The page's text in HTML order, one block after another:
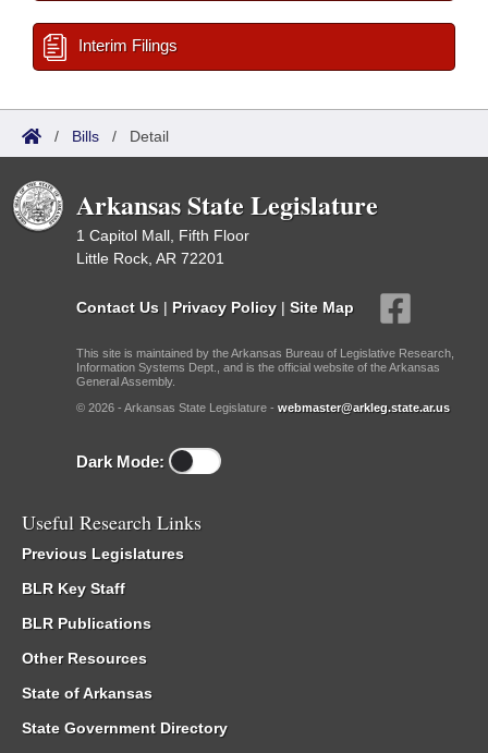
Interim Filings
/ Bills / Detail
Arkansas State Legislature
1 Capitol Mall, Fifth Floor
Little Rock, AR 72201
Contact Us | Privacy Policy | Site Map
This site is maintained by the Arkansas Bureau of Legislative Research,
Information Systems Dept., and is the official website of the Arkansas
General Assembly.
© 2026 - Arkansas State Legislature - webmaster@arkleg.state.ar.us
Dark Mode:
Useful Research Links
Previous Legislatures
BLR Key Staff
BLR Publications
Other Resources
State of Arkansas
State Government Directory